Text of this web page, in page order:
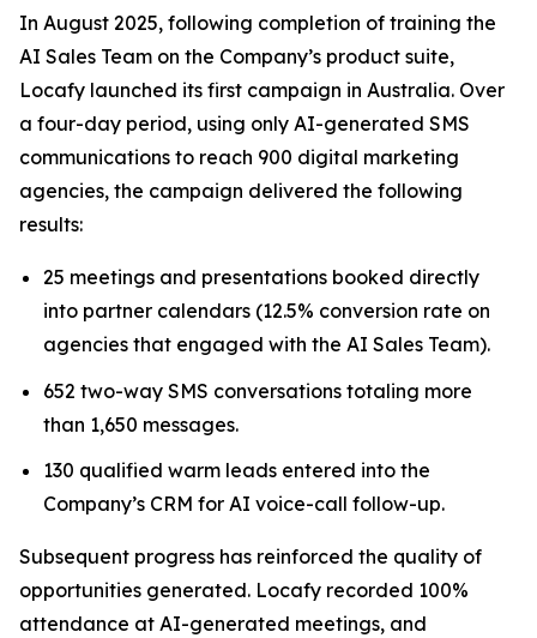
In August 2025, following completion of training the
AI Sales Team on the Company’s product suite,
Locafy launched its first campaign in Australia. Over
a four-day period, using only AI-generated SMS
communications to reach 900 digital marketing
agencies, the campaign delivered the following
results:
25 meetings and presentations booked directly
into partner calendars (12.5% conversion rate on
agencies that engaged with the AI Sales Team).
652 two-way SMS conversations totaling more
than 1,650 messages.
130 qualified warm leads entered into the
Company’s CRM for AI voice-call follow-up.
Subsequent progress has reinforced the quality of
opportunities generated. Locafy recorded 100%
attendance at AI-generated meetings, and